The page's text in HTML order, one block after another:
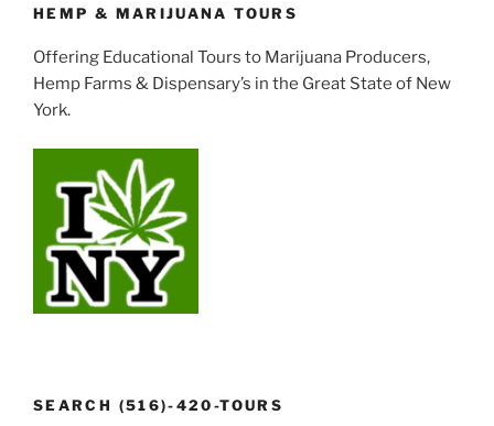
HEMP & MARIJUANA TOURS
Offering Educational Tours to Marijuana Producers,
Hemp Farms & Dispensary’s in the Great State of New
York.
SEARCH (516)-420-TOURS